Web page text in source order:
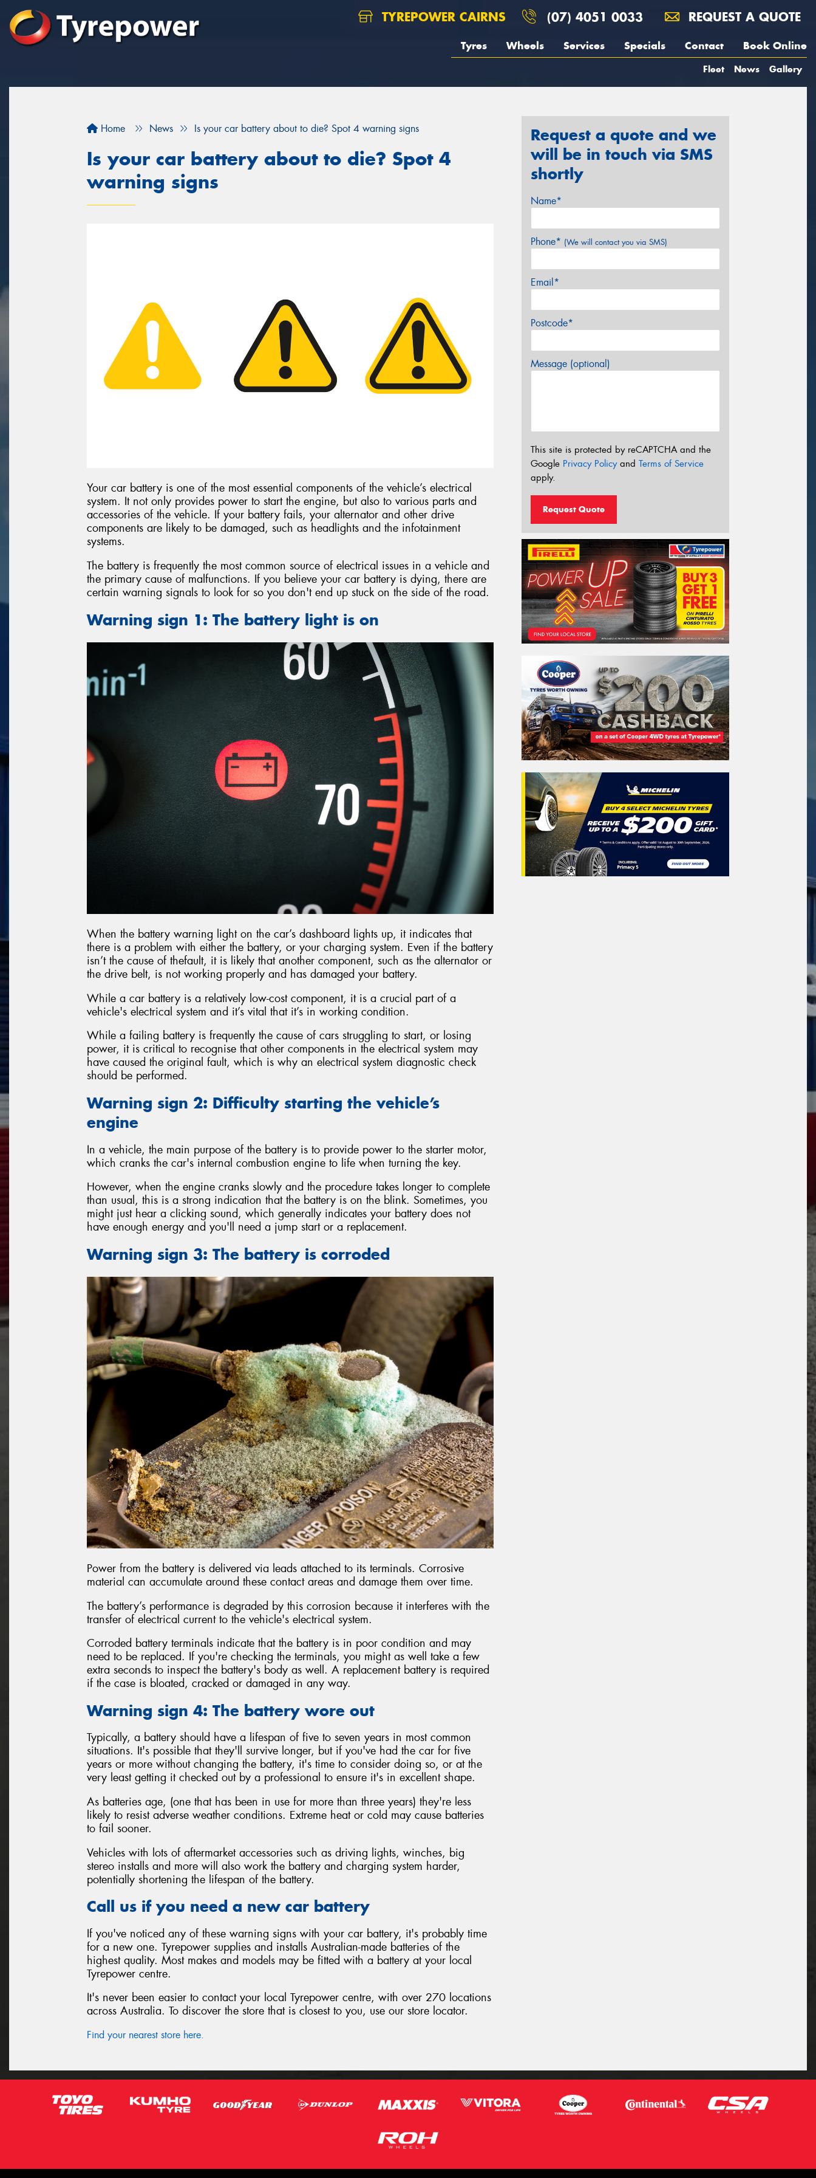
TYREPOWER CAIRNS (07) 4051 0033 REQUEST A QUOTE
Tyres Wheels Services Specials Contact Book Online
Fleet News Gallery
Home News Is your car battery about to die? Spot 4 warning signs
Is your car battery about to die? Spot 4
warning signs
Your car battery is one of the most essential components of the vehicle’s electrical
system. It not only provides power to start the engine, but also to various parts and
accessories of the vehicle. If your battery fails, your alternator and other drive
components are likely to be damaged, such as headlights and the infotainment
systems.
The battery is frequently the most common source of electrical issues in a vehicle and
the primary cause of malfunctions. If you believe your car battery is dying, there are
certain warning signals to look for so you don't end up stuck on the side of the road.
Warning sign 1: The battery light is on
When the battery warning light on the car’s dashboard lights up, it indicates that
there is a problem with either the battery, or your charging system. Even if the battery
isn’t the cause of thefault, it is likely that another component, such as the alternator or
the drive belt, is not working properly and has damaged your battery.
While a car battery is a relatively low-cost component, it is a crucial part of a
vehicle's electrical system and it’s vital that it’s in working condition.
While a failing battery is frequently the cause of cars struggling to start, or losing
power, it is critical to recognise that other components in the electrical system may
have caused the original fault, which is why an electrical system diagnostic check
should be performed.
Warning sign 2: Difficulty starting the vehicle’s
engine
In a vehicle, the main purpose of the battery is to provide power to the starter motor,
which cranks the car's internal combustion engine to life when turning the key.
However, when the engine cranks slowly and the procedure takes longer to complete
than usual, this is a strong indication that the battery is on the blink. Sometimes, you
might just hear a clicking sound, which generally indicates your battery does not
have enough energy and you'll need a jump start or a replacement.
Warning sign 3: The battery is corroded
Power from the battery is delivered via leads attached to its terminals. Corrosive
material can accumulate around these contact areas and damage them over time.
The battery’s performance is degraded by this corrosion because it interferes with the
transfer of electrical current to the vehicle's electrical system.
Corroded battery terminals indicate that the battery is in poor condition and may
need to be replaced. If you're checking the terminals, you might as well take a few
extra seconds to inspect the battery's body as well. A replacement battery is required
if the case is bloated, cracked or damaged in any way.
Warning sign 4: The battery wore out
Typically, a battery should have a lifespan of five to seven years in most common
situations. It's possible that they'll survive longer, but if you've had the car for five
years or more without changing the battery, it's time to consider doing so, or at the
very least getting it checked out by a professional to ensure it's in excellent shape.
As batteries age, (one that has been in use for more than three years) they're less
likely to resist adverse weather conditions. Extreme heat or cold may cause batteries
to fail sooner.
Vehicles with lots of aftermarket accessories such as driving lights, winches, big
stereo installs and more will also work the battery and charging system harder,
potentially shortening the lifespan of the battery.
Call us if you need a new car battery
If you've noticed any of these warning signs with your car battery, it's probably time
for a new one. Tyrepower supplies and installs Australian-made batteries of the
highest quality. Most makes and models may be fitted with a battery at your local
Tyrepower centre.
It's never been easier to contact your local Tyrepower centre, with over 270 locations
across Australia. To discover the store that is closest to you, use our store locator.
Find your nearest store here.
Request a quote and we
will be in touch via SMS
shortly
Name*
Phone* (We will contact you via SMS)
Email*
Postcode*
Message (optional)
This site is protected by reCAPTCHA and the
Google Privacy Policyand Terms of Service
apply.
Request Quote